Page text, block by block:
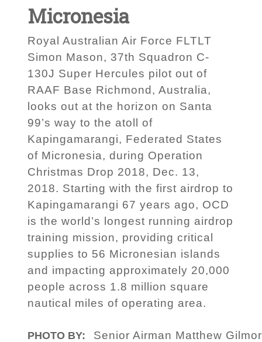
Micronesia
Royal Australian Air Force FLTLT
Simon Mason, 37th Squadron C-
130J Super Hercules pilot out of
RAAF Base Richmond, Australia,
looks out at the horizon on Santa
99’s way to the atoll of
Kapingamarangi, Federated States
of Micronesia, during Operation
Christmas Drop 2018, Dec. 13,
2018. Starting with the first airdrop to
Kapingamarangi 67 years ago, OCD
is the world’s longest running airdrop
training mission, providing critical
supplies to 56 Micronesian islands
and impacting approximately 20,000
people across 1.8 million square
nautical miles of operating area.
PHOTO BY: Senior Airman Matthew